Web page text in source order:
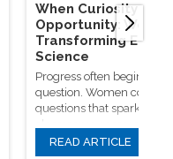
When Curiosity
Opportunity:
Transforming
Science
Progress often begins
question. Women
questions that spark
classrooms, research
learning communities
READ ARTICLE